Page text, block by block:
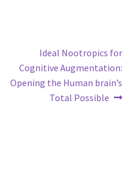
Next
post:
Ideal Nootropics for
Cognitive Augmentation:
Opening the Human brain’s
Total Possible